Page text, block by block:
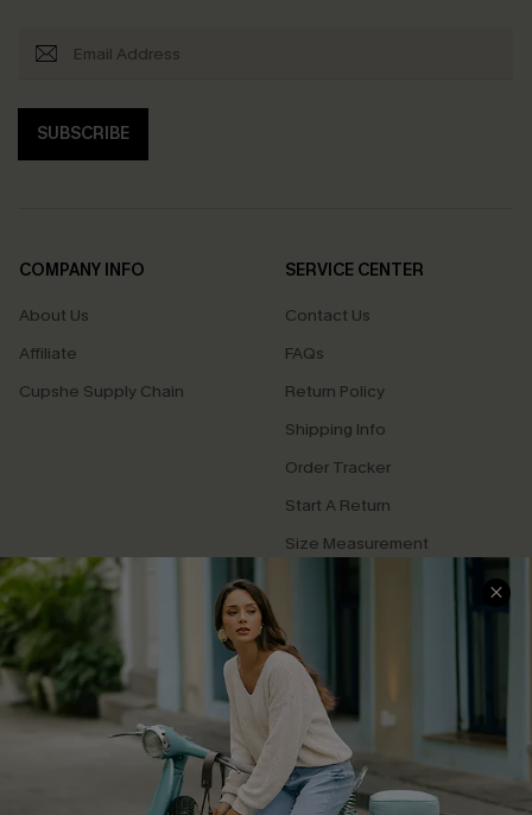
SUBSCRIBE
COMPANY INFO
About Us
Affiliate
Cupshe Supply Chain
SERVICE CENTER
Contact Us
FAQs
Return Policy
Shipping Info
Order Tracker
Start A Return
Size Measurement
QUICK LINKS
Cupshe E-Gift Card
Swim Fit Solution
Ambassador Program